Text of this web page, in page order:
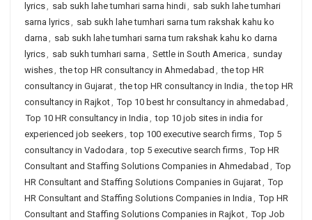
lyrics, sab sukh lahe tumhari sarna hindi, sab sukh lahe tumhari
sarna lyrics, sab sukh lahe tumhari sarna tum rakshak kahu ko
darna , sab sukh lahe tumhari sarna tum rakshak kahu ko darna
lyrics, sab sukh tumhari sarna , Settle in South America , sunday
wishes, the top HR consultancy in Ahmedabad , the top HR
consultancy in Gujarat, the top HR consultancy in India , the top HR
consultancy in Rajkot, Top 10 best hr consultancy in ahmedabad ,
Top 10 HR consultancy in India , top 10 job sites in india for
experienced job seekers, top 100 executive search firms, Top 5
consultancy in Vadodara , top 5 executive search firms, Top HR
Consultant and Staffing Solutions Companies in Ahmedabad , Top
HR Consultant and Staffing Solutions Companies in Gujarat, Top
HR Consultant and Staffing Solutions Companies in India , Top HR
Consultant and Staffing Solutions Companies in Rajkot, Top Job